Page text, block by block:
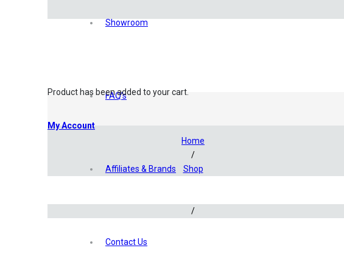
Showroom
FAQ’s
Affiliates & Brands
Contact Us
Producthas been added to your cart.
My Account
Home
/
Shop
/